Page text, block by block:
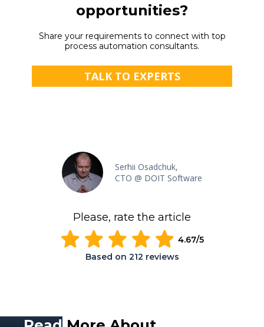
opportunities?
Share your requirements to connect with top
process automation consultants.
TALK TO EXPERTS
Serhii Osadchuk,
CTO @ DOIT Software
Please, rate the article
4.67/5
Based on 212 reviews